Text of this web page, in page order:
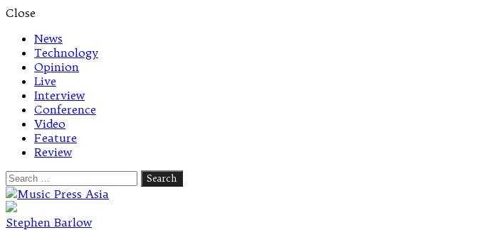
Close
News
Technology
Opinion
Live
Interview
Conference
Video
Feature
Review
Search
for:
Let's talk music
Stephen Barlow